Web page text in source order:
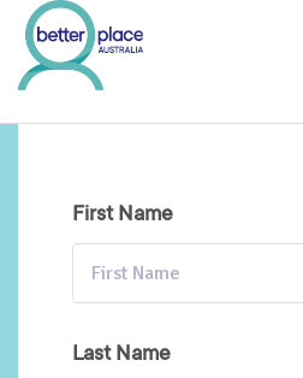
Skip
content
First Name
Last Name